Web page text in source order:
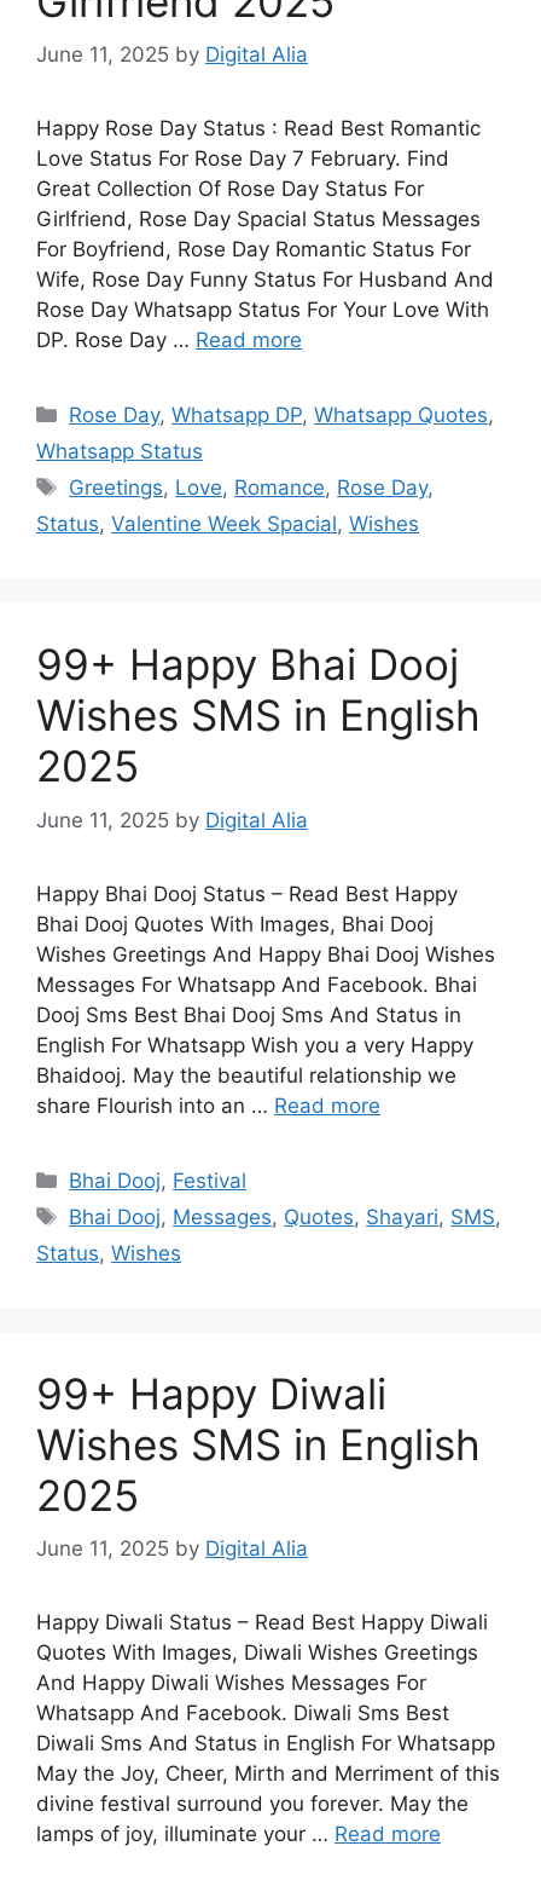
June 11, 2025 by Digital Alia
Happy Rose Day Status : Read Best Romantic
Love Status For Rose Day 7 February. Find
Great Collection Of Rose Day Status For
Girlfriend, Rose Day Spacial Status Messages
For Boyfriend, Rose Day Romantic Status For
Wife, Rose Day Funny Status For Husband And
Rose Day Whatsapp Status For Your Love With
DP. Rose Day … Read more
Categories
Rose Day,Whatsapp DP,Whatsapp Quotes,
Whatsapp Status
Tags
Greetings, Love, Romance, Rose Day,
Status, Valentine Week Spacial, Wishes
99+ Happy Bhai Dooj
Wishes SMS in English
2025
June 11, 2025 by Digital Alia
Happy Bhai Dooj Status – Read Best Happy
Bhai Dooj Quotes With Images, Bhai Dooj
Wishes Greetings And Happy Bhai Dooj Wishes
Messages For Whatsapp And Facebook. Bhai
Dooj Sms Best Bhai Dooj Sms And Status in
English For Whatsapp Wish you a very Happy
Bhaidooj. May the beautiful relationship we
share Flourish into an … Read more
Categories
Bhai Dooj, Festival
Tags
Bhai Dooj, Messages, Quotes, Shayari, SMS,
Status, Wishes
99+ Happy Diwali
Wishes SMS in English
2025
June 11, 2025 by Digital Alia
Happy Diwali Status – Read Best Happy Diwali
Quotes With Images, Diwali Wishes Greetings
And Happy Diwali Wishes Messages For
Whatsapp And Facebook. Diwali Sms Best
Diwali Sms And Status in English For Whatsapp
May the Joy, Cheer, Mirth and Merriment of this
divine festival surround you forever. May the
lamps of joy, illuminate your … Read more